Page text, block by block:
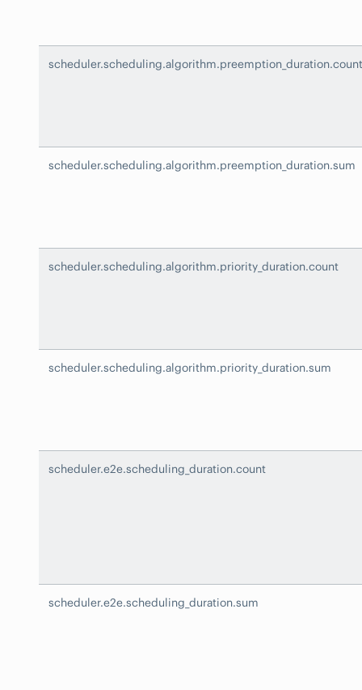
scheduler.scheduling.algorithm.preemption_duration.count
scheduler.scheduling.algorithm.preemption_duration.sum
scheduler.scheduling.algorithm.priority_duration.count
scheduler.scheduling.algorithm.priority_duration.sum
scheduler.e2e.scheduling_duration.count
scheduler.e2e.scheduling_duration.sum